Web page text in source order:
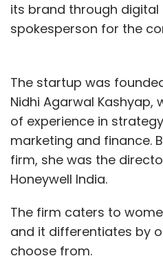
its brand through digital
spokesperson for the
The startup was
Nidhi Agarwal Kashyap,
of experience in
marketing and finance.
firm, she was the
Honeywell India.
The firm caters to
and it differentiates by
choose from.